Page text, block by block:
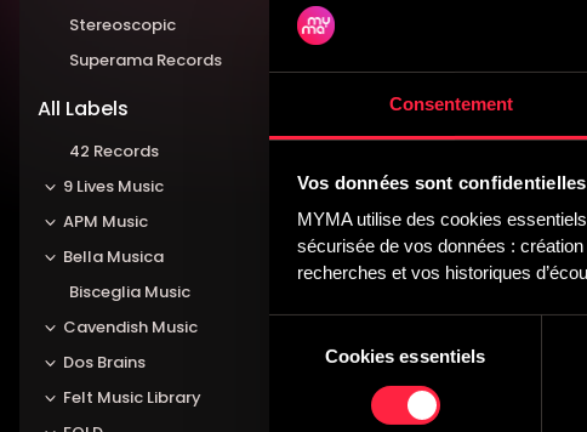
Consentement
Vos données sont
MYMA utilise des cookies
sécurisée de vos données :
recherches et vos historiques
consentement
Cookies essentiels
Stereoscopic
Superama Records
All Labels
42 Records
9 Lives Music
APM Music
Bella Musica
Bisceglia Music
Cavendish Music
Dos Brains
Felt Music Library
3 David Dykstra
4
TD 327 Megatrax
David Dykstra
Flirtatious,
Delicia Cubana
TD 327 Megatrax
Laid back,
Escapada En